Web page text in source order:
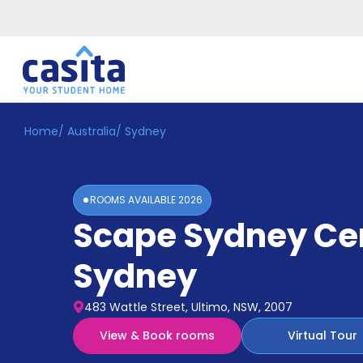
Home EN AUD
Accommodation
Home/ Australia/ Sydney
ROOMS AVAILABLE2026
Scape Sydney
Sydney
483 Wattle Street, Ultimo, NSW, 2007
View & Book rooms
Virtual Tour